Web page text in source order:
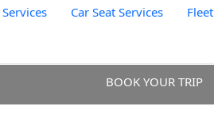
Car Seat Services Fleet
BOOK YOUR TRIP